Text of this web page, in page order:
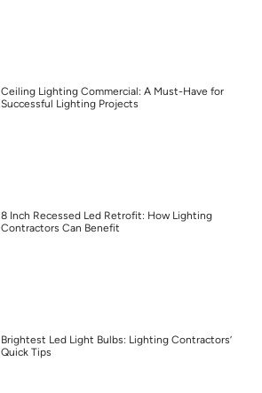
Ceiling Lighting Commercial: A Must-Have for
Successful Lighting Projects
8 Inch Recessed Led Retrofit: How Lighting
Contractors Can Benefit
Brightest Led Light Bulbs: Lighting Contractors’
Quick Tips